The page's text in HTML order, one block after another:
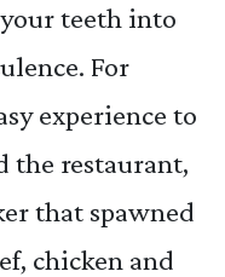
teeth into
For
experience to
the restaurant,
that spawned
chicken and